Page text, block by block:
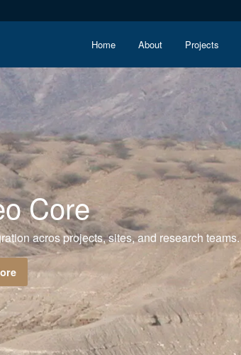
Home About Projects
Core
acros projects, sites, and research teams.